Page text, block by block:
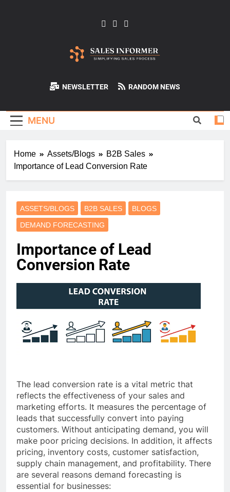
Sales-Informer
NEWSLETTER RANDOM NEWS
MENU
Home Assets/Blogs
B2B Sales
Importance of Lead Conversion Rate
ASSETS/BLOGS B2B SALES
BLOGS
DEMAND FORECASTING
Importance of Lead
Conversion Rate
The lead conversion rate is a vital metric that
reflects the effectiveness of your sales and
marketing efforts. It measures the percentage of
leads that successfully convert into paying
customers. Without anticipating demand, you will
make poor pricing decisions. In addition, it affects
pricing, inventory costs, customer satisfaction,
supply chain management, and profitability. There
are several reasons demand forecasting is
essential for businesses: